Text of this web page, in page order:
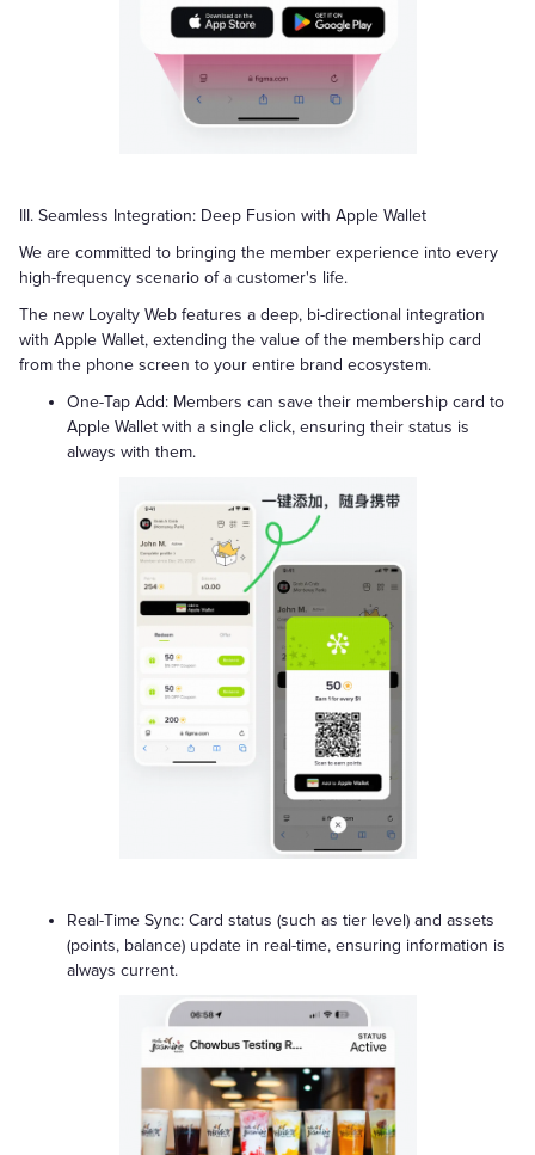
III. Seamless Integration: Deep Fusion with Apple Wallet
We are committed to bringing the member experience into every
high-frequency scenario of a customer's life.
The new Loyalty Web features a deep, bi-directional integration
with Apple Wallet, extending the value of the membership card
from the phone screen to your entire brand ecosystem.
One-Tap Add: Members can save their membership card to
Apple Wallet with a single click, ensuring their status is
always with them.
Real-Time Sync: Card status (such as tier level) and assets
(points, balance) update in real-time, ensuring information is
always current.